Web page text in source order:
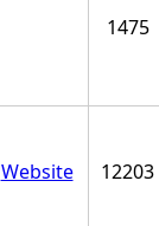
1475
Website 12203